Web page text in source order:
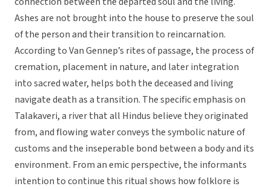
Ashes are not brought into the house to preserve the soul
of the person and their transition to reincarnation.
According to Van Gennep’s rites of passage, the process of
cremation, placement in nature, and later integration
into sacred water, helps both the deceased and living
navigate death as a transition. The specific emphasis on
Talakaveri, a river that all Hindus believe they originated
from, and flowing water conveys the symbolic nature of
customs and the inseperable bond between a body and its
environment. From an emic perspective, the informants
intention to continue this ritual shows how folklore is